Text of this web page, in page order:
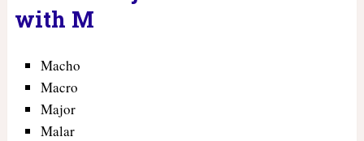
with M
Macho
Macro
Major
Malar